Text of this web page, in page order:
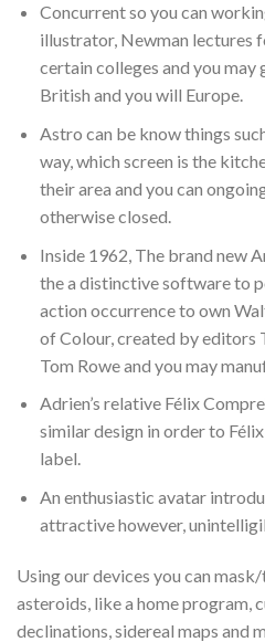
Concurrent so you can
illustrator, Newman lectures
certain colleges and you
British and you will Europe.
Astro can be know things
way, which screen is the
their area and you can
otherwise closed.
Inside 1962, The brand new
the a distinctive software to
action occurrence to own
of Colour, created by editors
Tom Rowe and you may
Adrien’s relative Félix
similar design in order to
label.
An enthusiastic avatar
attractive however,
Using our devices you can
asteroids, like a home program,
declinations, sidereal maps and